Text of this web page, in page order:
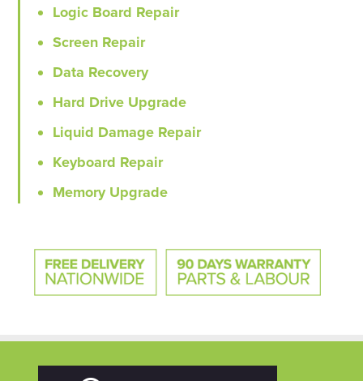
Logic Board Repair
Screen Repair
Data Recovery
Hard Drive Upgrade
Liquid Damage Repair
Keyboard Repair
Memory Upgrade